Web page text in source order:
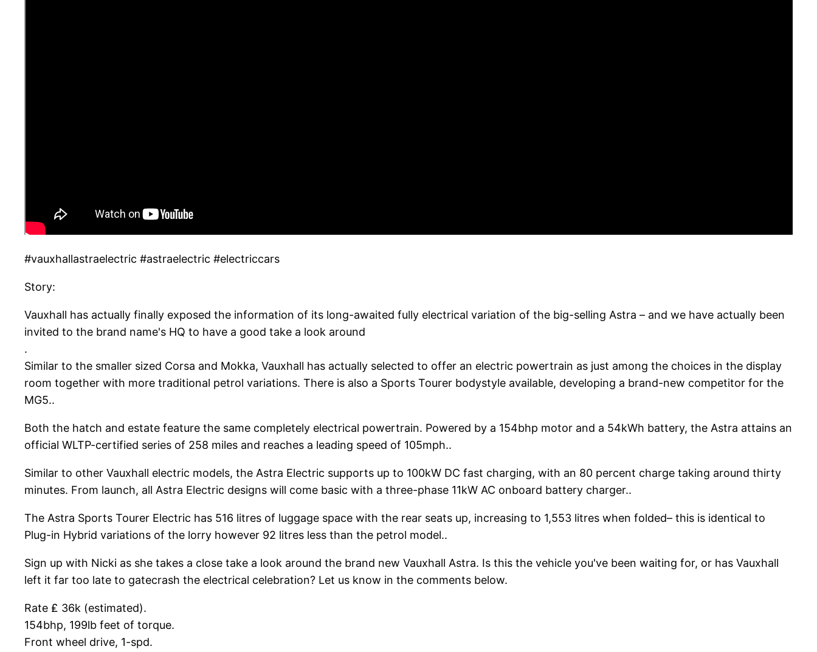
#vauxhallastraelectric #astraelectric #electriccars
Story:
Vauxhall has actually finally exposed the information of its long-awaited fully electrical variation of the big-selling Astra – and we have actually been
invited to the brand name's HQ to have a good take a look around
.
Similar to the smaller sized Corsa and Mokka, Vauxhall has actually selected to offer an electric powertrain as just among the choices in the display
room together with more traditional petrol variations. There is also a Sports Tourer bodystyle available, developing a brand-new competitor for the
MG5..
Both the hatch and estate feature the same completely electrical powertrain. Powered by a 154bhp motor and a 54kWh battery, the Astra attains an
official WLTP-certified series of 258 miles and reaches a leading speed of 105mph..
Similar to other Vauxhall electric models, the Astra Electric supports up to 100kW DC fast charging, with an 80 percent charge taking around thirty
minutes. From launch, all Astra Electric designs will come basic with a three-phase 11kW AC onboard battery charger..
The Astra Sports Tourer Electric has 516 litres of luggage space with the rear seats up, increasing to 1,553 litres when folded– this is identical to
Plug-in Hybrid variations of the lorry however 92 litres less than the petrol model..
Sign up with Nicki as she takes a close take a look around the brand new Vauxhall Astra. Is this the vehicle you've been waiting for, or has Vauxhall
left it far too late to gatecrash the electrical celebration? Let us know in the comments below.
Rate ₤ 36k (estimated).
154bhp, 199lb feet of torque.
Front wheel drive, 1-spd.